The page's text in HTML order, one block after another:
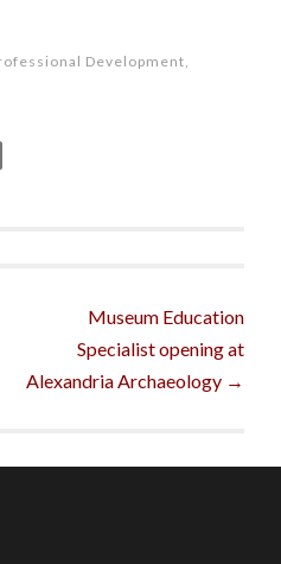
Development
Museum Education
Specialist opening at
Alexandria Archaeology →